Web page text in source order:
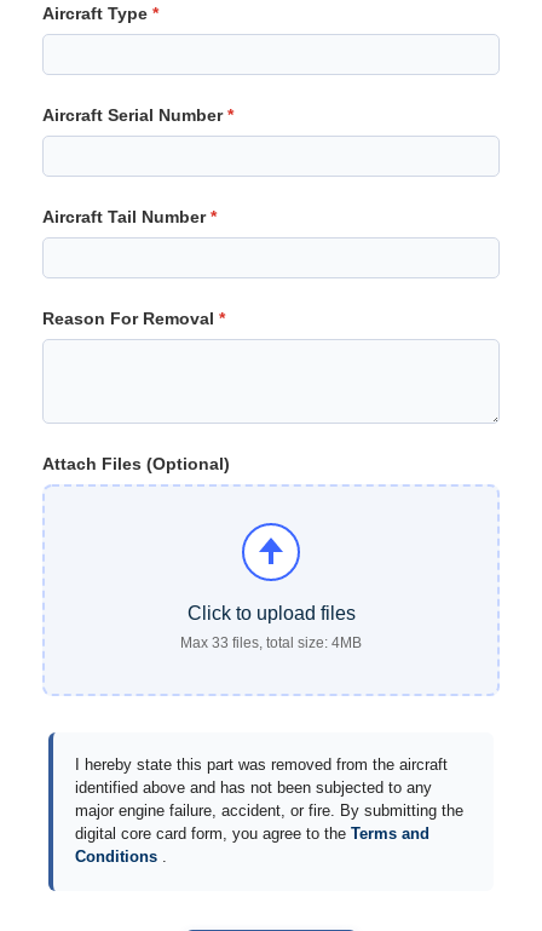
Aircraft Type
Aircraft Serial Number
Aircraft Tail Number
Reason For Removal
Attach Files (Optional)
Click to upload files
Max 33 files, total size: 4MB
I hereby state this part was removed from the aircraft
identified above and has not been subjected to any
major engine failure, accident, or fire. By submitting the
digital core card form, you agree to the Terms and
Conditions .